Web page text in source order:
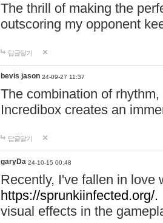
The thrill of making the
outscoring my opponent
답글달기
bevis jason 24-09-27 11:37
The combination of
Incredibox creates an
답글달기
garyDa 24-10-15 00:48
Recently, I've fallen in love
https://sprunkiinfected.org/.
visual effects in the